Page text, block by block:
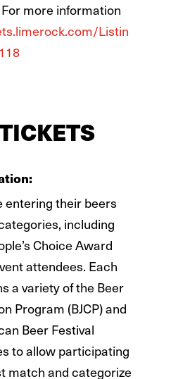
more information
Listin
entering their beers
including
Choice Award
attendees. Each
a variety of the Beer
Program (BJCP) and
Beer Festival
to allow participating
match and categorize